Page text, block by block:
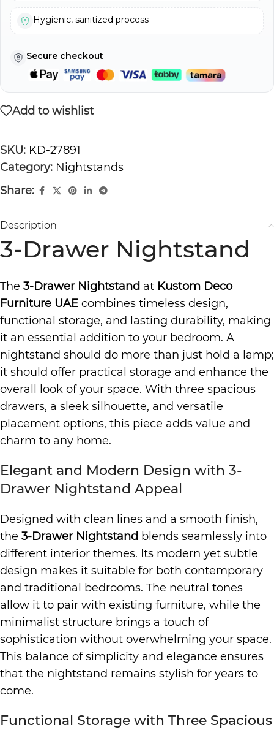
Hygienic, sanitized process
Secure checkout
Add to wishlist
SKU: KD-27891
Category: Nightstands
Share:
Description
3-Drawer Nightstand
The 3-Drawer Nightstand at Kustom Deco
Furniture UAE combines timeless design,
functional storage, and lasting durability, making
it an essential addition to your bedroom. A
nightstand should do more than just hold a lamp;
it should offer practical storage and enhance the
overall look of your space. With three spacious
drawers, a sleek silhouette, and versatile
placement options, this piece adds value and
charm to any home.
Elegant and Modern Design with 3-
Drawer Nightstand Appeal
Designed with clean lines and a smooth finish,
the 3-Drawer Nightstand blends seamlessly into
different interior themes. Its modern yet subtle
design makes it suitable for both contemporary
and traditional bedrooms. The neutral tones
allow it to pair with existing furniture, while the
minimalist structure brings a touch of
sophistication without overwhelming your space.
This balance of simplicity and elegance ensures
that the nightstand remains stylish for years to
come.
Functional Storage with Three Spacious